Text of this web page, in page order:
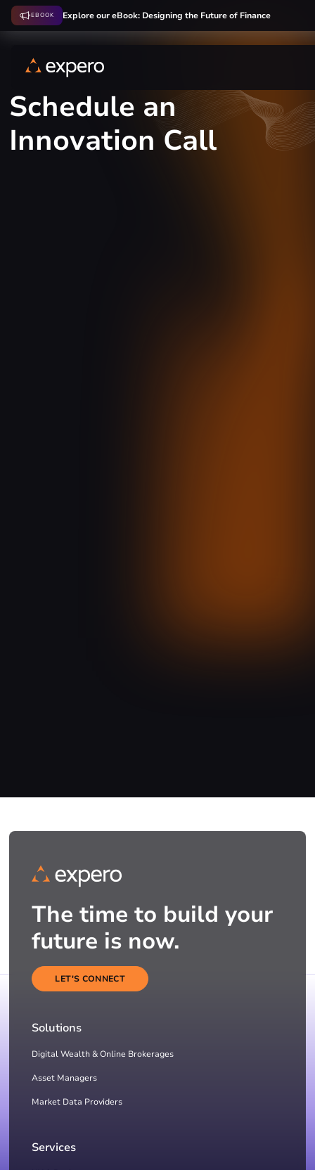
EBOOK Explore our eBook: Designing the Future of Finance
Schedule an
Innovation Call
The time to build your
future is now.
LET'S CONNECT
Solutions
Digital Wealth & Online Brokerages
Asset Managers
Market Data Providers
Services